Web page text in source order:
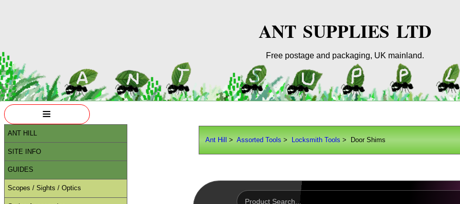
ANT SUPPLIES LTD
Free postage and packaging, UK mainland.
Ant Hill >Assorted Tools > Locksmith Tools > Door Shims
≡
ANT HILL
SITE INFO
GUIDES
Scopes / Sights / Optics